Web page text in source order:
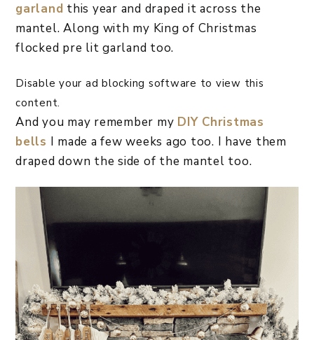
garland this year and draped it across the
mantel. Along with my King of Christmas
flocked pre lit garland too.
Disable your ad blocking software to view this
content.
And you may remember my DIY Christmas
bells I made a few weeks ago too. I have them
draped down the side of the mantel too.